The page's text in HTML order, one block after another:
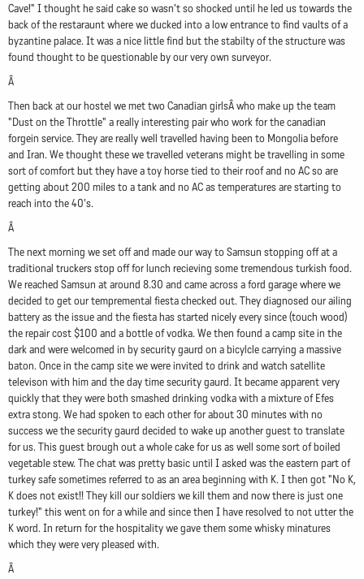
Cave!" I thought he said cake so wasn't so shocked until he led us towards the
back of the restaraunt where we ducked into a low entrance to find vaults of a
byzantine palace. It was a nice little find but the stabilty of the structure was
found thought to be questionable by our very own surveyor.
Â
Then back at our hostel we met two Canadian girlsÂ who make up the team
"Dust on the Throttle" a really interesting pair who work for the canadian
forgein service. They are really well travelled having been to Mongolia before
and Iran. We thought these we travelled veterans might be travelling in some
sort of comfort but they have a toy horse tied to their roof and no AC so are
getting about 200 miles to a tank and no AC as temperatures are starting to
reach into the 40's.
Â
The next morning we set off and made our way to Samsun stopping off at a
traditional truckers stop off for lunch recieving some tremendous turkish food.
We reached Samsun at around 8.30 and came across a ford garage where we
decided to get our tempremental fiesta checked out. They diagnosed our ailing
battery as the issue and the fiesta has started nicely every since (touch wood)
the repair cost $100 and a bottle of vodka. We then found a camp site in the
dark and were welcomed in by security gaurd on a bicylcle carrying a massive
baton. Once in the camp site we were invited to drink and watch satellite
televison with him and the day time security gaurd. It became apparent very
quickly that they were both smashed drinking vodka with a mixture of Efes
extra stong. We had spoken to each other for about 30 minutes with no
success we the security gaurd decided to wake up another guest to translate
for us. This guest brough out a whole cake for us as well some sort of boiled
vegetable stew. The chat was pretty basic until I asked was the eastern part of
turkey safe sometimes referred to as an area beginning with K. I then got "No K,
K does not exist!! They kill our soldiers we kill them and now there is just one
turkey!" this went on for a while and since then I have resolved to not utter the
K word. In return for the hospitality we gave them some whisky minatures
which they were very pleased with.
Â